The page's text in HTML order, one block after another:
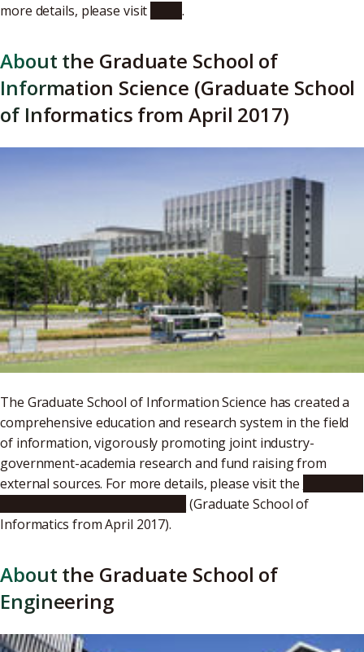
more details, please visit
.
About the Graduate School of
Information Science (Graduate School
of Informatics from April 2017)
The Graduate School of Information Science has created a
comprehensive education and research system in the field
of information, vigorously promoting joint industry-
government-academia research and fund raising from
external sources. For more details, please visit the
(Graduate School of
Informatics from April 2017).
About the Graduate School of
Engineering